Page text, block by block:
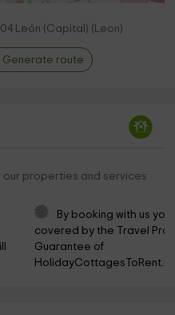
León (Capital) ( Leon)
Generate route
properties and services
By booking with us
covered by the Travel
Guarantee of